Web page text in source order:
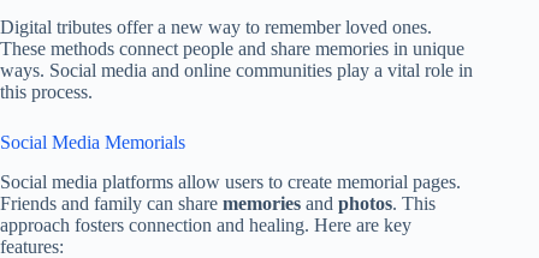
Digital tributes offer a new way to remember loved ones.
These methods connect people and share memories in unique
ways. Social media and online communities play a vital role in
this process.
Social Media Memorials
Social media platforms allow users to create memorial pages.
Friends and family can share memories and photos. This
approach fosters connection and healing. Here are key
features: